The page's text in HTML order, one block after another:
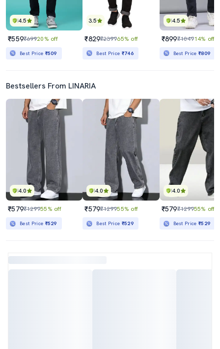
4.5
₹559₹69920% off
Best Price ₹509
3.5
₹829₹239965% off
Best Price ₹746
4.5
₹899₹104914% off
Best Price₹809
Bestsellers From LINARIA
4.0
₹579₹129955% off
Best Price ₹529
4.0
₹579₹129955% off
Best Price ₹529
4.0
₹579₹129955% off
Best Price₹529